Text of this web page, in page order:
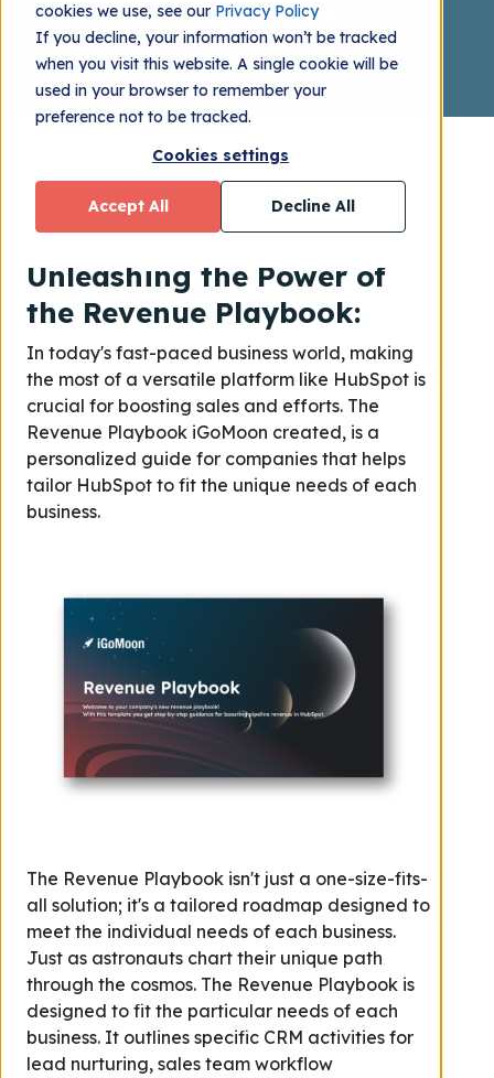
cookies we use, see our Privacy Policy
If you decline, your information won’t be tracked
when you visit this website. A single cookie will be
used in your browser to remember your
preference not to be tracked.
Cookies settings
Accept All Decline All
Matilda Zelander 2024.01.26
Unleashing the Power of
the Revenue Playbook:
In today's fast-paced business world, making
the most of a versatile platform like HubSpot is
crucial for boosting sales and efforts. The
Revenue Playbook iGoMoon created, is a
personalized guide for companies that helps
tailor HubSpot to fit the unique needs of each
business.
The Revenue Playbook isn't just a one-size-fits-
all solution; it's a tailored roadmap designed to
meet the individual needs of each business.
Just as astronauts chart their unique path
through the cosmos. The Revenue Playbook is
designed to fit the particular needs of each
business. It outlines specific CRM activities for
lead nurturing, sales team workflow